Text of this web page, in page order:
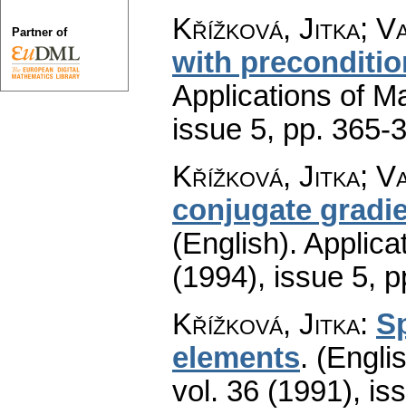
Křížková, Jitka;
with
Applications of
issue 5, pp. 365-
Křížková, Jitka;
conjugate
(English).
(1994), issue 5,
Křížková, Jitka:
elements.
vol. 36 (1991),
Partner of